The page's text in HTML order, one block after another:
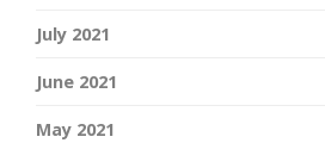
July 2021
June 2021
May 2021